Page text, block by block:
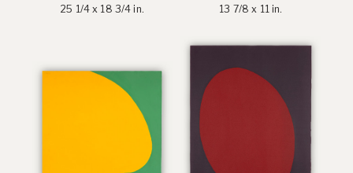
25 1/4 x 18 3/4 in.
13 7/8 x 11 in.